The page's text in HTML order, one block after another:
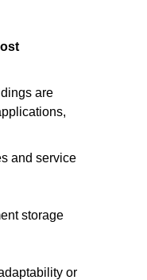
are
and service
storage
or